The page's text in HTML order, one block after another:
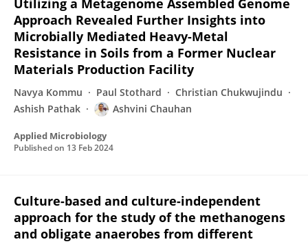
Utilizing a Metagenome Assembled Genome
Approach Revealed Further Insights into
Microbially Mediated Heavy-Metal
Resistance in Soils from a Former Nuclear
Materials Production Facility
Navya Kommu Paul Stothard
Christian Chukwujindu
Ashish Pathak
Ashvini Chauhan
Applied Microbiology
Published on 13 Feb 2024
Culture-based and culture-independent
approach for the study of the methanogens
and obligate anaerobes from different